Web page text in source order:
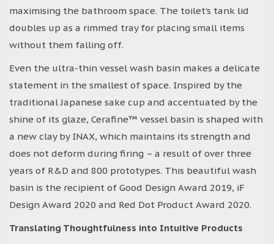
maximising the bathroom space. The toilet’s tank lid
doubles up as a rimmed tray for placing small items
without them falling off.
Even the ultra-thin vessel wash basin makes a delicate
statement in the smallest of space. Inspired by the
traditional Japanese sake cup and accentuated by the
shine of its glaze, Cerafine™ vessel basin is shaped with
a new clay by INAX, which maintains its strength and
does not deform during firing – a result of over three
years of R&D and 800 prototypes. This beautiful wash
basin is the recipient of Good Design Award 2019, iF
Design Award 2020 and Red Dot Product Award 2020.
Translating Thoughtfulness into Intuitive Products